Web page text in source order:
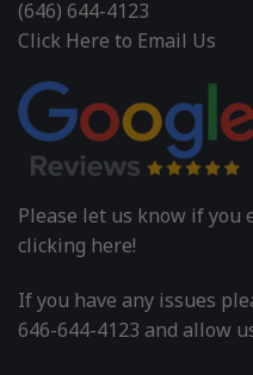
(646) 644-4123
Click Here to Email Us
Please let us know if you
clicking here!
If you have any issues
646-644-4123 and allow